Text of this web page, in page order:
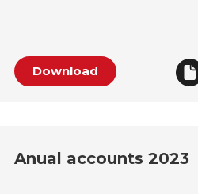
Download
Anual accounts 2023